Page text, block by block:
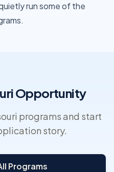
run some of the
Opportunity
programs and start
story.
Programs